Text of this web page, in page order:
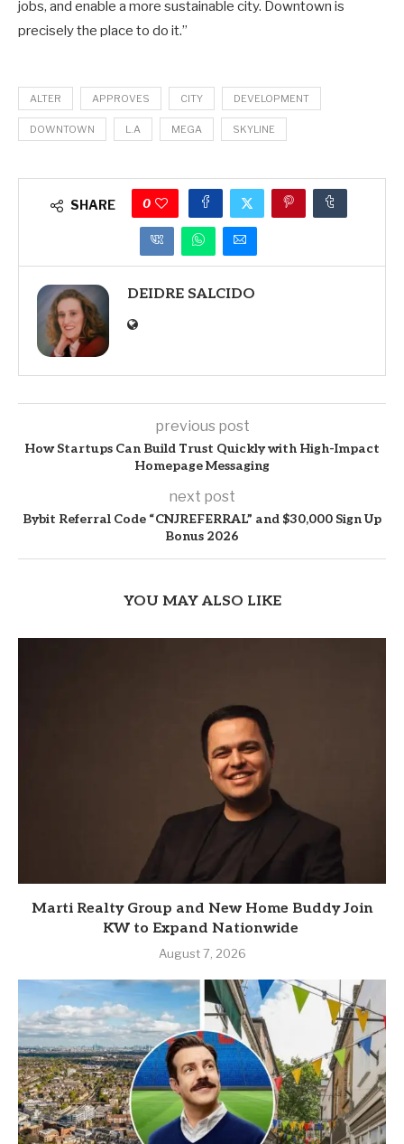
jobs, and enable a more sustainable city. Downtown is
precisely the place to do it.”
ALTER APPROVES CITY DEVELOPMENT
DOWNTOWN L.A MEGA SKYLINE
SHARE 0
DEIDRE SALCIDO
previous post
How Startups Can Build Trust Quickly with High-Impact
Homepage Messaging
next post
Bybit Referral Code “CNJREFERRAL” and $30,000 Sign Up
Bonus 2026
YOU MAY ALSO LIKE
Marti Realty Group and New Home Buddy Join
KW to Expand Nationwide
August 7, 2026